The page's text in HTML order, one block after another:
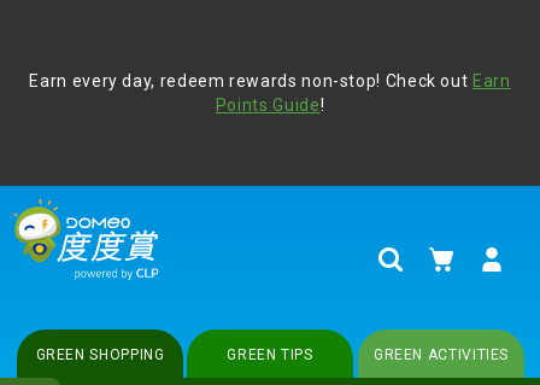
vigilant at all times and change your login passwords
regularly. For more cyber security tips, please visit
Earn every day, redeem rewards non-stop! Check out Earn
Points Guide!
SearchMy Cart
GREEN SHOPPING GREEN TIPS GREEN ACTIVITIES